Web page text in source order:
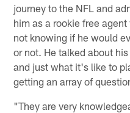
journey to the NFL and
him as a rookie free
not knowing if he would
or not. He talked about
and just what it's like to
getting an array of
"They are very